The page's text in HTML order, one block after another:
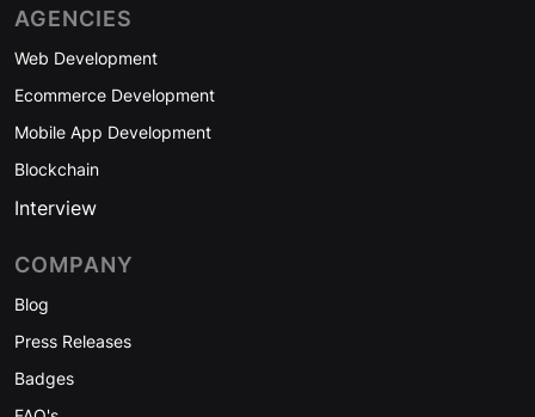
AGENCIES
Web Development
Ecommerce Development
Mobile App Development
Blockchain
Interview
COMPANY
Blog
Press Releases
Badges